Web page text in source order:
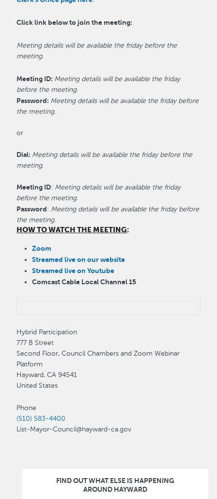
Click link below to join the meeting:
Meeting details will be available the friday before the
meeting.
Meeting ID: Meeting details will be available the friday
before the meeting.
Password: Meeting details will be available the friday before
the meeting.
or
Dial: Meeting details will be available the friday before the
meeting.
Meeting ID: Meeting details will be available the friday
before the meeting.
Password: Meeting details will be available the friday before
the meeting.
HOW TO WATCH THE MEETING:
Zoom
Streamed live on our website
Streamed live on Youtube
Comcast Cable Local Channel 15
Hybrid Participation
777 B Street
Second Floor, Council Chambers and Zoom Webinar
Platform
Hayward,CA 94541
United States
Phone
(510) 583-4400
List-Mayor-Council@hayward-ca.gov
FIND OUT WHAT ELSE IS HAPPENING
AROUND HAYWARD